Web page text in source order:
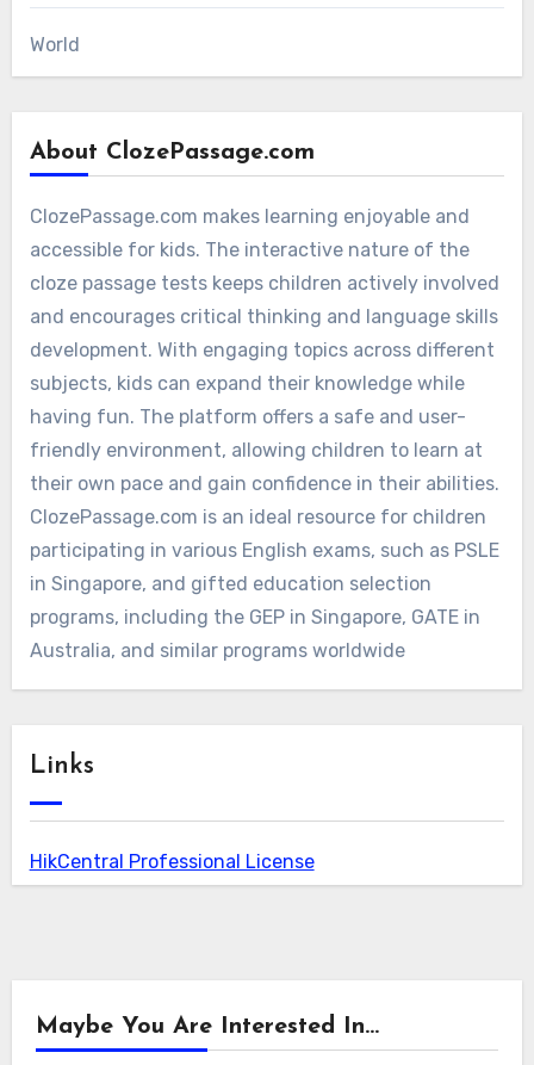
World
About ClozePassage.com
ClozePassage.com makes learning enjoyable and
accessible for kids. The interactive nature of the
cloze passage tests keeps children actively involved
and encourages critical thinking and language skills
development. With engaging topics across different
subjects, kids can expand their knowledge while
having fun. The platform offers a safe and user-
friendly environment, allowing children to learn at
their own pace and gain confidence in their abilities.
ClozePassage.com is an ideal resource for children
participating in various English exams, such as PSLE
in Singapore, and gifted education selection
programs, including the GEP in Singapore, GATE in
Australia, and similar programs worldwide
Links
HikCentral Professional License
Maybe You Are Interested In...